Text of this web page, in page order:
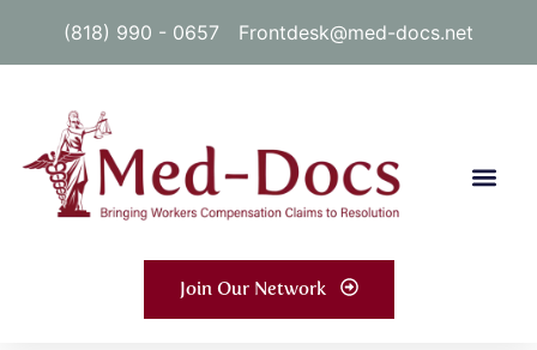
(818) 990 - 0657 Frontdesk@med-docs.net
Join Our Network